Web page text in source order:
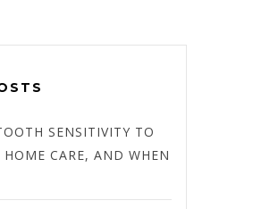
SENSITIVITY TO
HOME CARE, AND WHEN